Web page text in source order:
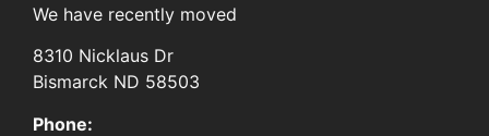
We have recently moved
8310 Nicklaus Dr
Bismarck ND 58503
Phone: